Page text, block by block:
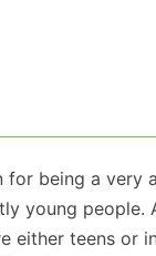
for being a
young people.
either teens or